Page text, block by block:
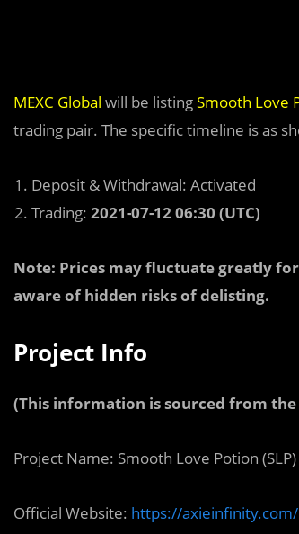
MEXC Global will be listingSmooth Love
trading pair. The specific timeline is as
Deposit & Withdrawal: Activated
Trading: 2021-07-12 06:30 (UTC)
Note: Prices may fluctuate greatly
aware of hidden risks of delisting.
Project Info
(This information is sourced from
Project Name: Smooth Love Potion (SLP)
Official Website: https://axieinfinity.com/